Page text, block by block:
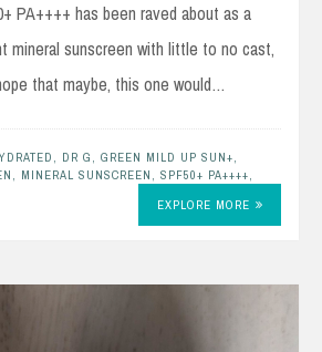
PA++++ has been raved about as a
mineral sunscreen with little to no cast,
that maybe, this one would…
, DR G , GREEN MILD UP SUN+,
, MINERAL SUNSCREEN , SPF50+ PA++++,
EXPLORE MORE